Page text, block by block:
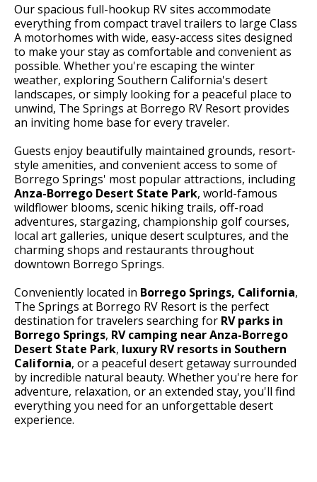
Our spacious full-hookup RV sites accommodate
everything from compact travel trailers to large Class
A motorhomes with wide, easy-access sites designed
to make your stay as comfortable and convenient as
possible. Whether you're escaping the winter
weather, exploring Southern California's desert
landscapes, or simply looking for a peaceful place to
unwind, The Springs at Borrego RV Resort provides
an inviting home base for every traveler.
Guests enjoy beautifully maintained grounds, resort-
style amenities, and convenient access to some of
Borrego Springs' most popular attractions, including
Anza-Borrego Desert State Park, world-famous
wildflower blooms, scenic hiking trails, off-road
adventures, stargazing, championship golf courses,
local art galleries, unique desert sculptures, and the
charming shops and restaurants throughout
downtown Borrego Springs.
Conveniently located in Borrego Springs, California,
The Springs at Borrego RV Resort is the perfect
destination for travelers searching for RV parks in
Borrego Springs, RV camping near Anza-Borrego
Desert State Park, luxury RV resorts in Southern
California, or a peaceful desert getaway surrounded
by incredible natural beauty. Whether you're here for
adventure, relaxation, or an extended stay, you'll find
everything you need for an unforgettable desert
experience.